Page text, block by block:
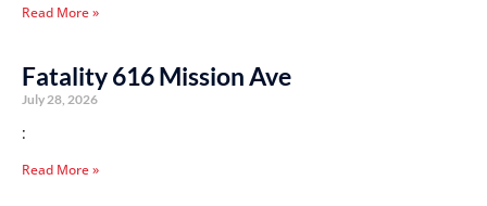
Read More »
Fatality 616 Mission Ave
July 28, 2026
:
Read More »